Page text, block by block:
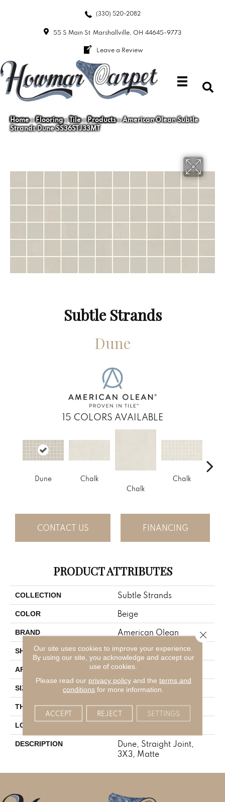
(330) 520-2082
55 S Main St Marshallville, OH 44645-9773
Leave a Review
Home»Flooring»Tile»Products»American Olean Subtle
Strands Dune SS36STJ33MT
Subtle Strands
Dune
15 COLORS AVAILABLE
Dune
Chalk
Chalk
Chalk
CONTACT US FINANCING
PRODUCT ATTRIBUTES
COLLECTION Subtle Strands
COLOR Beige
BRAND American Olean
SHAPE Square
APPLICATION Residential
SIZE 3X3
THICKNESS 5/16
LOOK
DESCRIPTION
Dune, Straight Joint,
3X3, Matte
Our site uses cookies to improve your experience.
By using our site, you acknowledge and accept our
use of cookies.
Please read our privacy policyand the terms and
conditions for more information.
ACCEPT REJECT SETTINGS
Close